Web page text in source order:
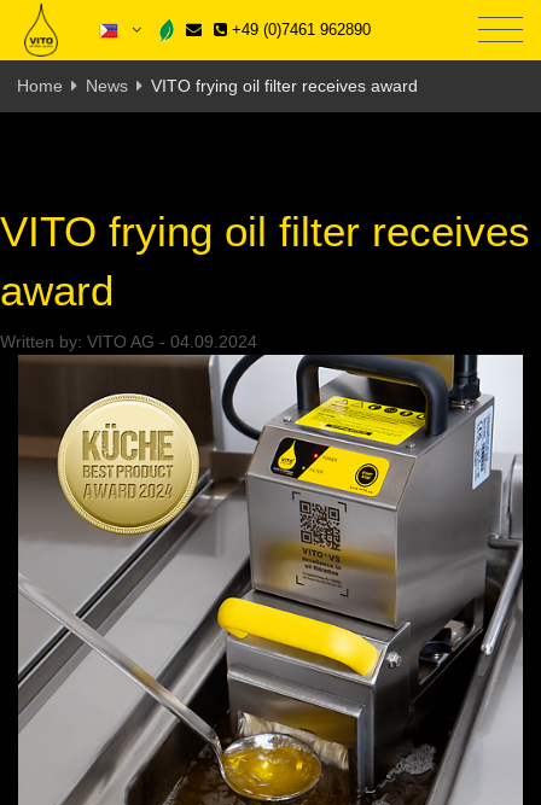
+49 (0)7461 962890
Home News VITO frying oil filter receives award
VITO frying oil filter receives
award
Written by: VITO AG - 04.09.2024